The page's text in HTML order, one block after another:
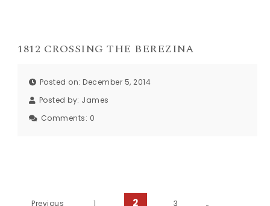
1812 CROSSING THE BEREZINA
Posted on: December 5, 2014
Posted by: James
Comments: 0
Previous 1 2 3 …